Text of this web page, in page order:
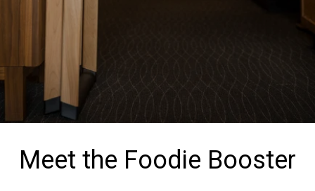
Meet the Foodie Booster